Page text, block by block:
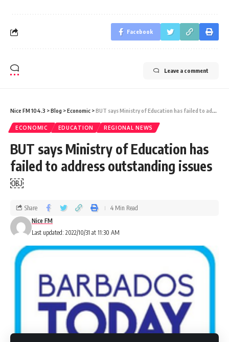
Facebook
Leave a comment
Nice FM 104.3 >Blog >Economic >BUT says Ministry of Education has failed to address outstanding issues￼
ECONOMIC EDUCATION REGIONAL NEWS
BUT says Ministry of Education has
failed to address outstanding issues
￼
Last updated: 2022/10/31 at 11:30 AM
Nice FM
Share 4 Min Read